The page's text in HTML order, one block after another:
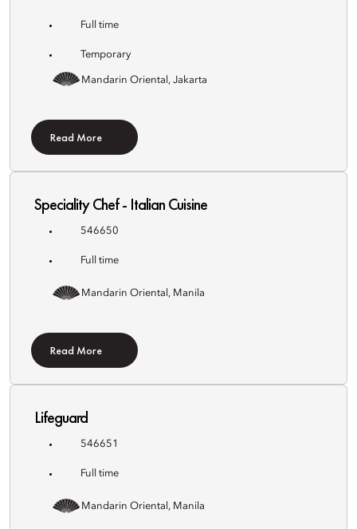
Full time
Temporary
Mandarin Oriental, Jakarta
Read More
Speciality Chef - Italian Cuisine
546650
Full time
Mandarin Oriental, Manila
Read More
Lifeguard
546651
Full time
Mandarin Oriental, Manila